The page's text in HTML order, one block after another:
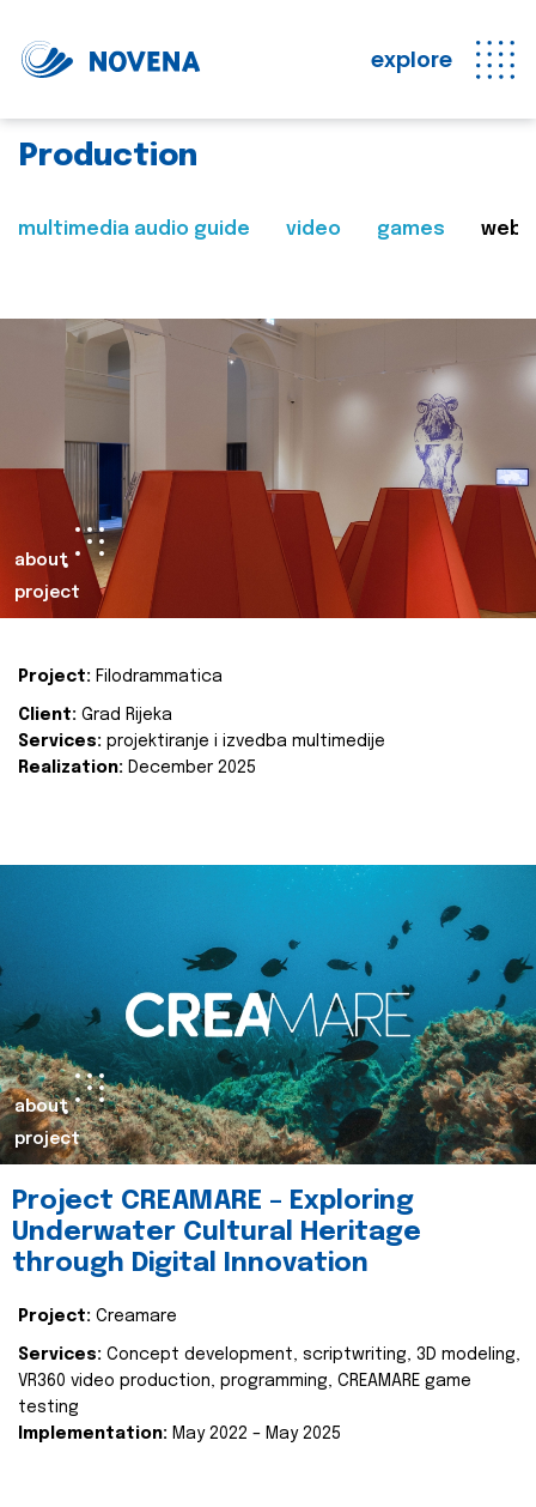
explore
Production
multimedia audio guide video games web
about
project
Project: Filodrammatica
Client: Grad Rijeka
Services: projektiranje i izvedba multimedije
Realization: December 2025
about
project
Project CREAMARE – Exploring
Underwater Cultural Heritage
through Digital Innovation
Project: Creamare
Services: Concept development, scriptwriting, 3D modeling,
VR360 video production, programming, CREAMARE game
testing
Implementation: May 2022 – May 2025